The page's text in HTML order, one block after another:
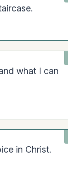
what I can
in Christ.